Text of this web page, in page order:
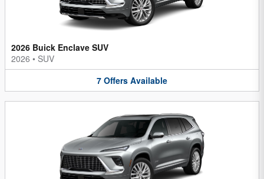
2026 Buick Enclave SUV
2026 • SUV
7 Offers Available